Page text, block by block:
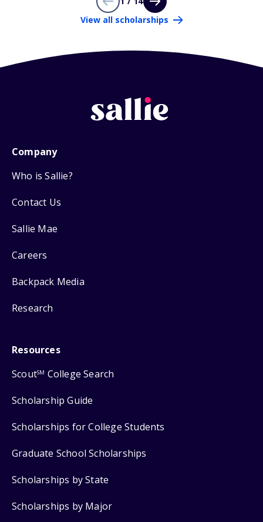
View all scholarships
Company
Who is Sallie?
Contact Us
Sallie Mae
Careers
Backpack Media
Research
Resources
ScoutSM College Search
Scholarship Guide
Scholarships for College Students
Graduate School Scholarships
Scholarships by State
Scholarships by Major